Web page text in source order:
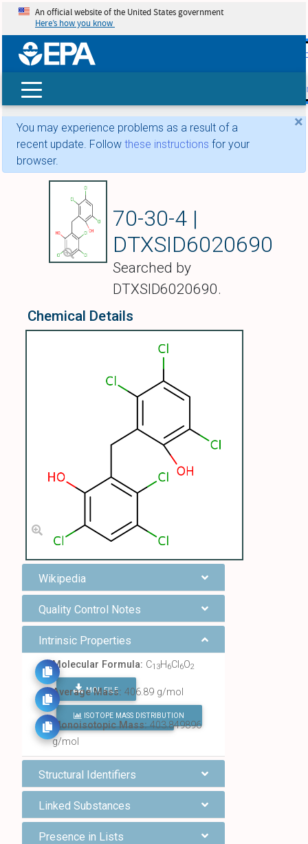
skip
An official website of the United States government
Here’s how you know
×
You may experience problems as a result of a
recent update. Follow these instructions for your
browser.
70-30-4 |
DTXSID6020690
Searched by
DTXSID6020690.
Chemical Details
Wikipedia
Quality Control Notes
Intrinsic Properties
Molecular Formula: C13H6Cl 6O2
MOL FILE
FIND ALL CHEMICALS
Average Mass: 406.89 g/mol
ISOTOPE MASS DISTRIBUTION
Monoisotopic Mass:403.849896
g/mol
Structural Identifiers
Linked Substances
Presence in Lists